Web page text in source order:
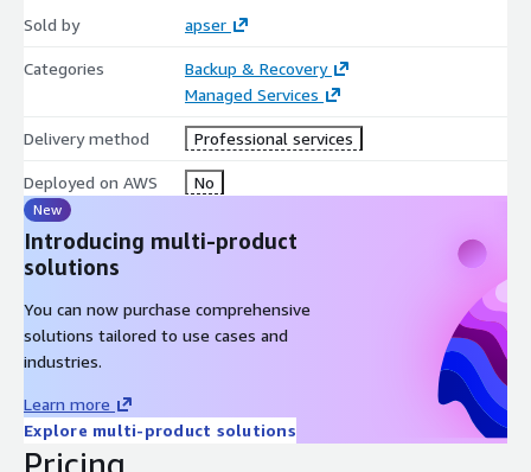
Sold by apser
Categories
Backup & Recovery
Managed Services
Delivery method Professional services
Deployed on AWS No
New
Introducing multi-product
solutions
You can now purchase comprehensive
solutions tailored to use cases and
industries.
Learn more
Explore multi-product solutions
Pricing